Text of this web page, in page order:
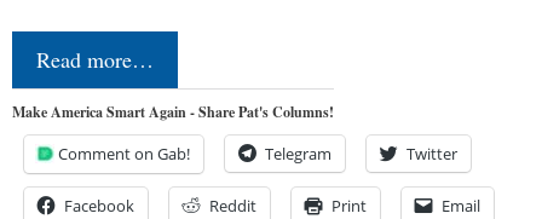
Read more…
Make America Smart Again - Share Pat's Columns!
Comment on Gab! Telegram Twitter
Facebook Reddit Print Email